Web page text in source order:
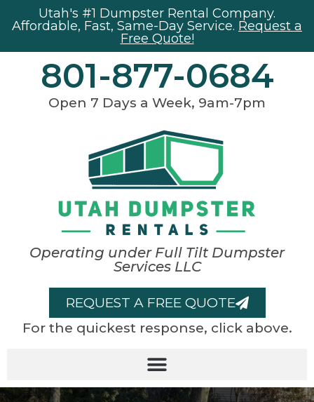
Utah's #1 Dumpster Rental Company.
Affordable, Fast, Same-Day Service. Request a
Free Quote!
801-877-0684
Open 7 Days a Week, 9am-7pm
Operating under Full Tilt Dumpster
Services LLC
REQUEST A FREE QUOTE
For the quickest response, click above.